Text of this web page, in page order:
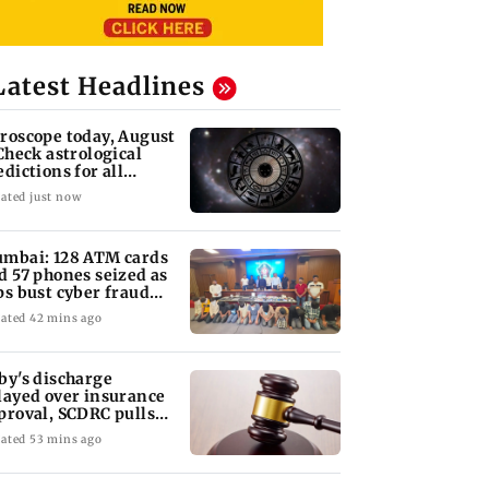
panel
contempt
KKK15: Harsh Gujral
recalls a disturbing
in Cape Town
Headlines
today, August
astrological
for all
signs
just now
128 ATM cards
57 phones seized as
bust cyber fraud
in Goa
42 mins ago
discharge
over insurance
SCDRC pulls
hospital
53 mins ago